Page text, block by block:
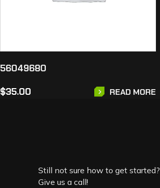
56049680
$35.00 READ MORE
Still not sure how to get started?
Give us a call!